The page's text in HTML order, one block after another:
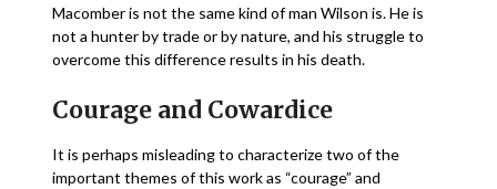
Macomber is not the same kind of man Wilson is. He is
not a hunter by trade or by nature, and his struggle to
overcome this difference results in his death.
Courage and Cowardice
It is perhaps misleading to characterize two of the
important themes of this work as “courage” and